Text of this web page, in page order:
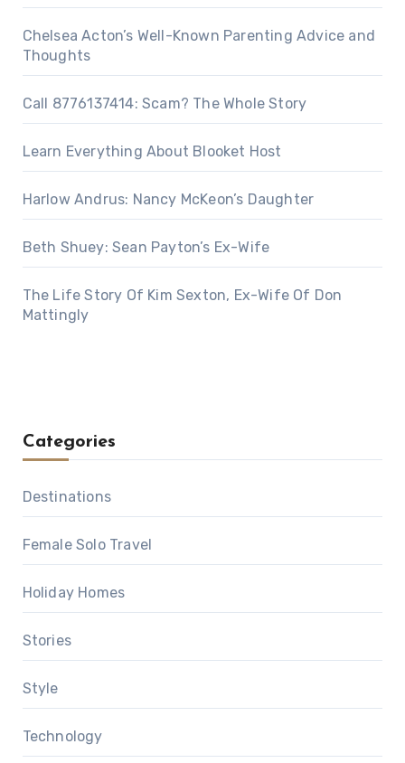
Chelsea Acton’s Well-Known Parenting Advice and
Thoughts
Call 8776137414: Scam? The Whole Story
Learn Everything About Blooket Host
Harlow Andrus: Nancy McKeon’s Daughter
Beth Shuey: Sean Payton’s Ex-Wife
The Life Story Of Kim Sexton, Ex-Wife Of Don
Mattingly
Categories
Destinations
Female Solo Travel
Holiday Homes
Stories
Style
Technology